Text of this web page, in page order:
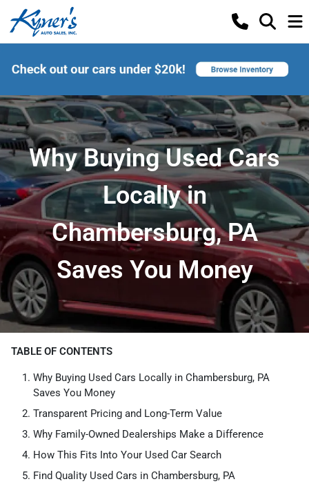
Why Buying Used Cars
Locally in
Chambersburg, PA
Saves You Money
TABLE OF CONTENTS
Why Buying Used Cars Locally in Chambersburg, PA
Saves You Money
Transparent Pricing and Long-Term Value
Why Family-Owned Dealerships Make a Difference
How This Fits Into Your Used Car Search
Find Quality Used Cars in Chambersburg, PA